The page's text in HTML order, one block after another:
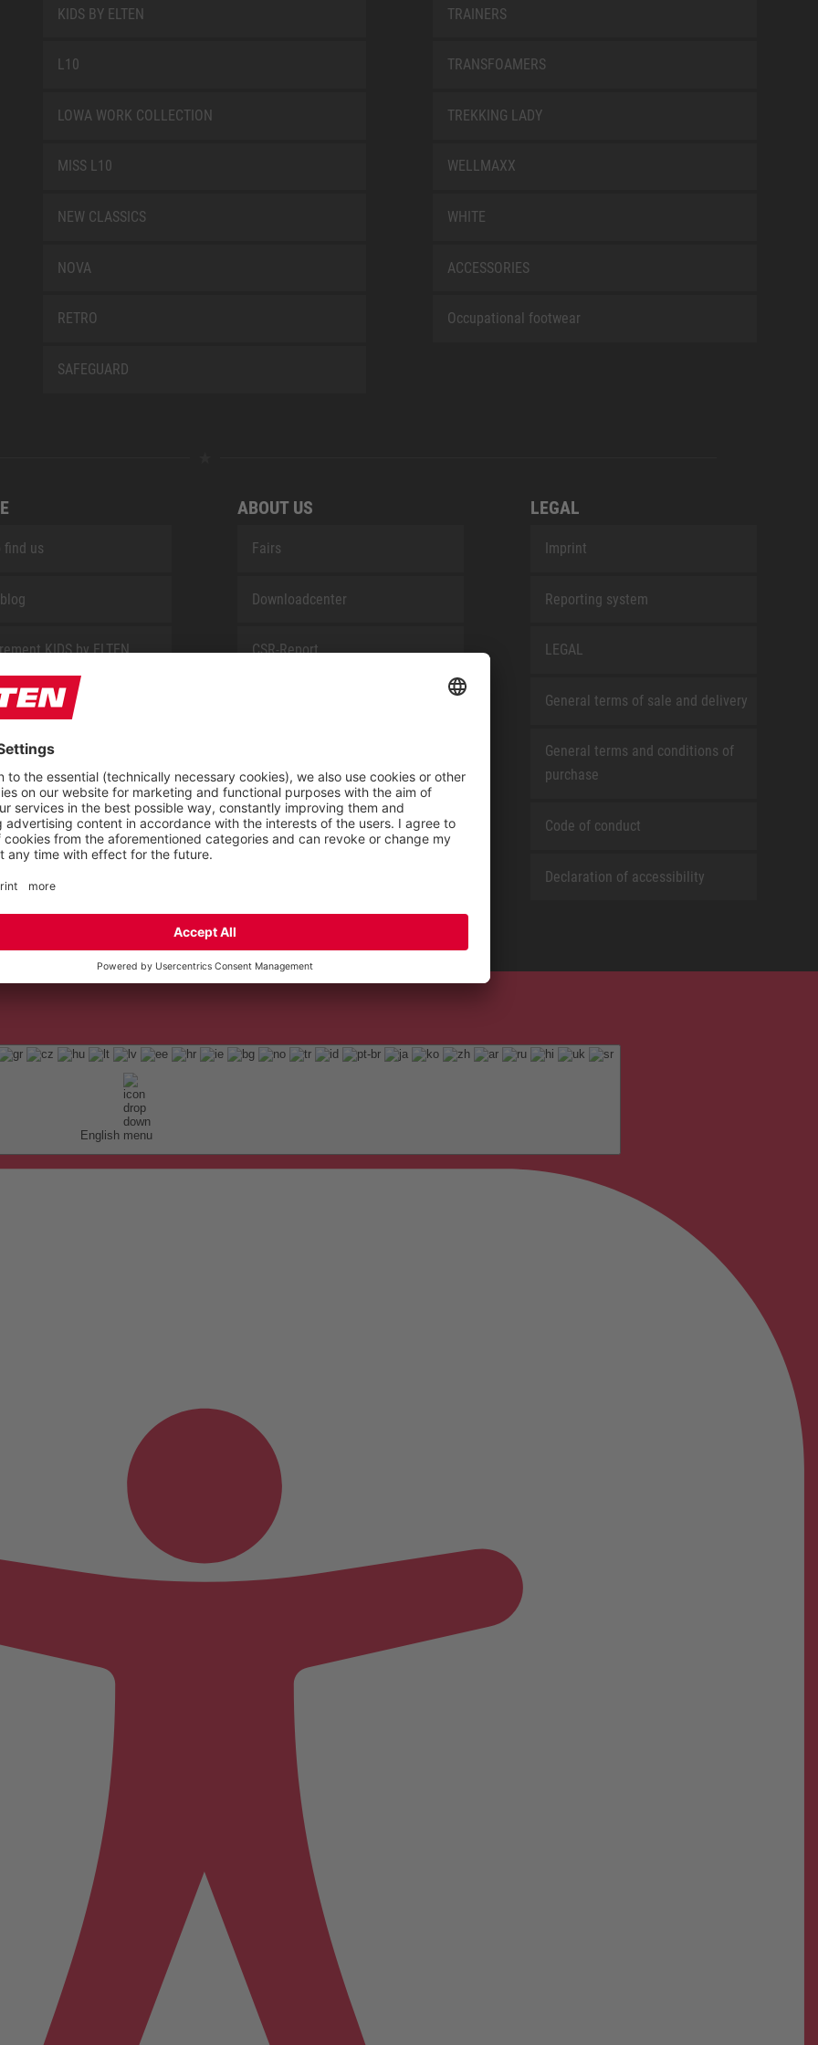
KIDS BY ELTEN
L10
LOWA WORK COLLECTION
MISS L10
NEW CLASSICS
NOVA
RETRO
SAFEGUARD
TRAINERS
TRANSFOAMERS
TREKKING LADY
WELLMAXX
WHITE
ACCESSORIES
Occupational footwear
find us
KIDS by ELTEN
by ELTEN
ABOUT US
Fairs
Downloadcenter
CSR-Report
LEGAL
Imprint
Reporting system
LEGAL
General terms of sale and delivery
General terms and conditions of
purchase
Code of conduct
Declaration of accessibility
English